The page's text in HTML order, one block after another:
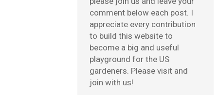
comment below each post. I
appreciate every contribution
to build this website to
become a big and useful
playground for the US
gardeners. Please visit and
join with us!